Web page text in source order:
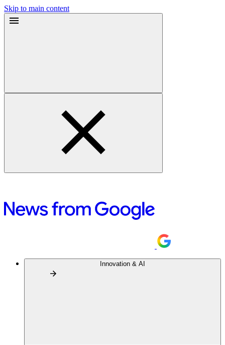
Skip to main content
Innovation & AI